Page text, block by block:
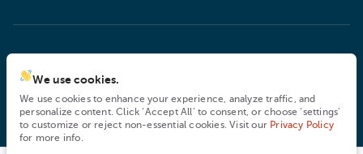
We use cookies.
We use cookies to enhance your experience, analyze traffic, and
personalize content. Click ‘Accept All’ to consent, or choose ‘settings’
to customize or reject non-essential cookies. Visit our Privacy Policy
for more info.
powered by
Privacy Terms Cookies